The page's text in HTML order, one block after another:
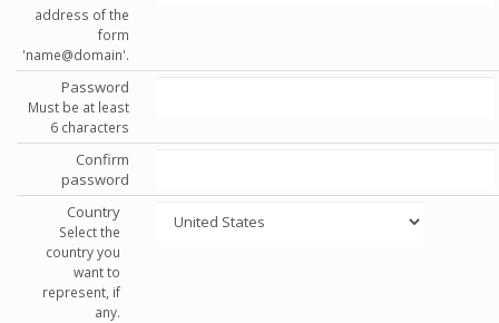
address of the
form
'name@domain'.
Password
Must be at least
6 characters
Confirm
password
Country
Select the
country you
want to
represent, if
any.